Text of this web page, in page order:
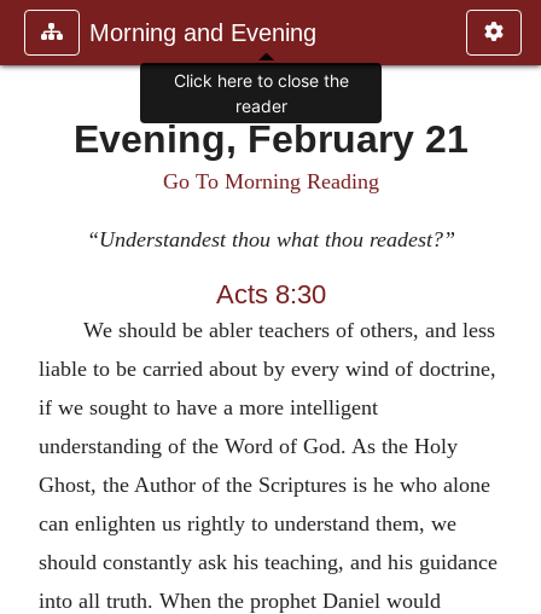
Morning and Evening
Evening, February 21
Go To Morning Reading
“Understandest thou what thou readest?”
Acts 8:30
We should be abler teachers of others, and less
liable to be carried about by every wind of doctrine,
if we sought to have a more intelligent
understanding of the Word of God. As the Holy
Ghost, the Author of the Scriptures is he who alone
can enlighten us rightly to understand them, we
should constantly ask his teaching, and his guidance
into all truth. When the prophet Daniel would
Click here to close the
reader